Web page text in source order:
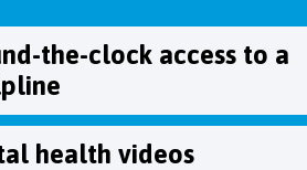
the-clock access to a
health videos